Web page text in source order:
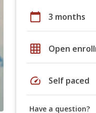
calendar_today 3 months
grid_on Open
speed Self paced
Have a question?